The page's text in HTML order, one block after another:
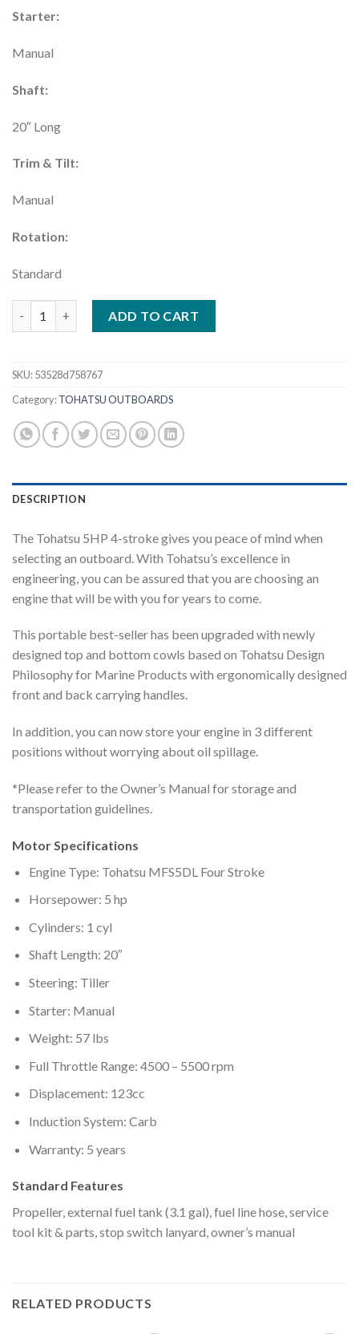
Starter:
Manual
Shaft:
20″ Long
Trim & Tilt:
Manual
Rotation:
Standard
ADD TO CART
SKU:53528d758767
Category:TOHATSU OUTBOARDS
DESCRIPTION
The Tohatsu 5HP 4-stroke gives you peace of mind when
selecting an outboard. With Tohatsu’s excellence in
engineering, you can be assured that you are choosing an
engine that will be with you for years to come.
This portable best-seller has been upgraded with newly
designed top and bottom cowls based on Tohatsu Design
Philosophy for Marine Products with ergonomically designed
front and back carrying handles.
In addition, you can now store your engine in 3 different
positions without worrying about oil spillage.
*Please refer to the Owner’s Manual for storage and
transportation guidelines.
Motor Specifications
Engine Type: Tohatsu MFS5DL Four Stroke
Horsepower: 5 hp
Cylinders: 1 cyl
Shaft Length: 20″
Steering: Tiller
Starter: Manual
Weight: 57 lbs
Full Throttle Range: 4500 – 5500 rpm
Displacement: 123cc
Induction System: Carb
Warranty: 5 years
Standard Features
Propeller, external fuel tank (3.1 gal), fuel line hose, service
tool kit & parts, stop switch lanyard, owner’s manual
RELATED PRODUCTS